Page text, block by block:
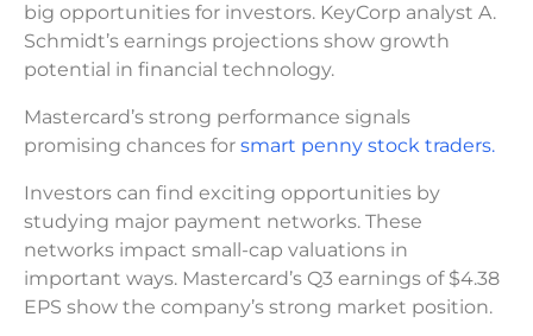
big opportunities for investors. KeyCorp analyst A.
Schmidt’s earnings projections show growth
potential in financial technology.
Mastercard’s strong performance signals
promising chances for smart penny stock traders.
Investors can find exciting opportunities by
studying major payment networks. These
networks impact small-cap valuations in
important ways. Mastercard’s Q3 earnings of $4.38
EPS show the company’s strong market position.